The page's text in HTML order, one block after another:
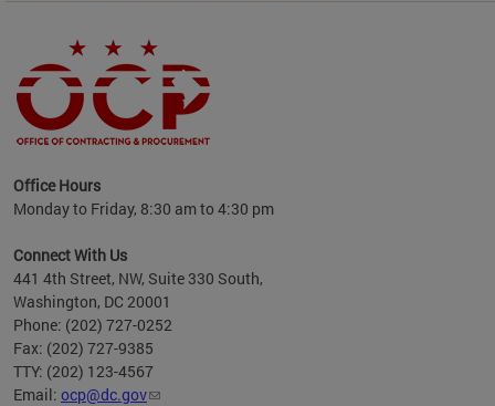
to
Office Hours
Monday to Friday, 8:30 am to 4:30 pm
Connect With Us
441 4th Street, NW, Suite 330 South,
Washington, DC 20001
Phone: (202) 727-0252
Fax: (202) 727-9385
TTY: (202) 123-4567
Email: ocp@dc.gov